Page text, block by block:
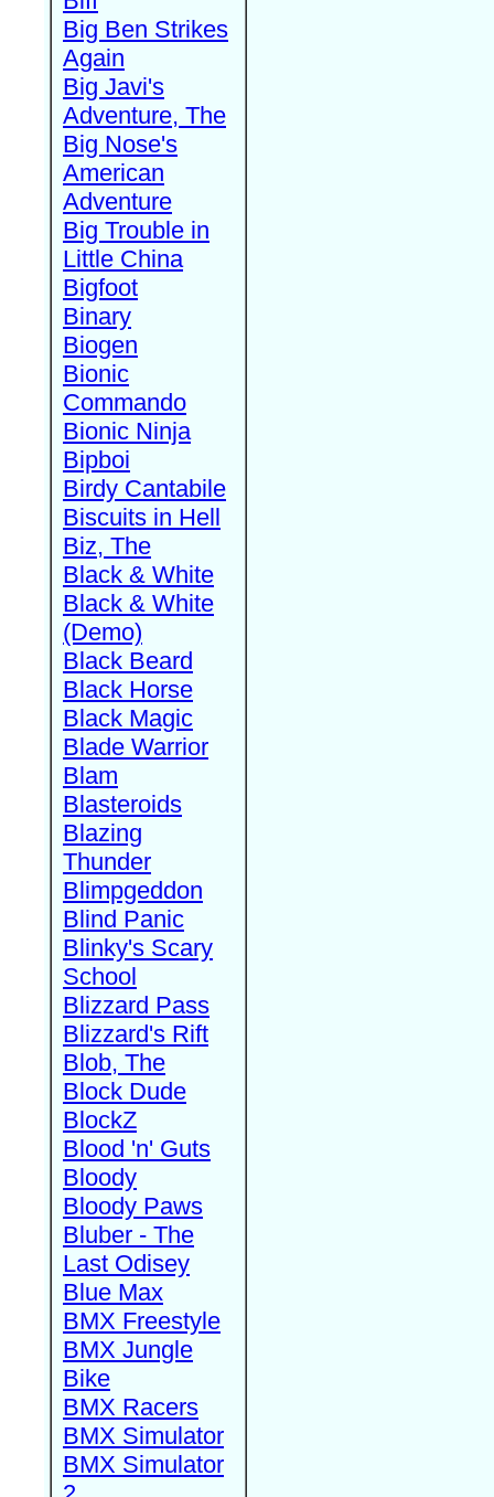
Big Ben Strikes
Again
Big Javi's
Adventure, The
Big Nose's
American
Adventure
Big Trouble in
Little China
Bigfoot
Binary
Biogen
Bionic
Commando
Bionic Ninja
Bipboi
Birdy Cantabile
Biscuits in Hell
Biz, The
Black & White
Black & White
(Demo)
Black Beard
Black Horse
Black Magic
Blade Warrior
Blam
Blasteroids
Blazing
Thunder
Blimpgeddon
Blind Panic
Blinky's Scary
School
Blizzard Pass
Blizzard's Rift
Blob, The
Block Dude
BlockZ
Blood 'n' Guts
Bloody
Bloody Paws
Bluber - The
Last Odisey
Blue Max
BMX Freestyle
BMX Jungle
Bike
BMX Racers
BMX Simulator
BMX Simulator